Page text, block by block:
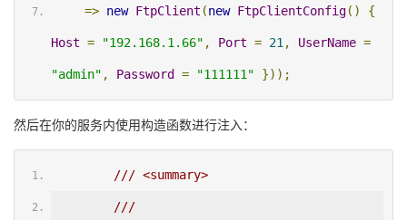
=> new FtpClient (new FtpClientConfig() {
Host = "192.168.1.66" , Port = 21 , UserName =
"admin" , Password = "111111" }));
然后在你的服务内使用构造函数进行注入：
/// <summary>
///